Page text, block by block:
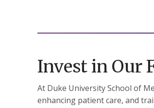
Invest in Our
At Duke University School of
enhancing patient care, and